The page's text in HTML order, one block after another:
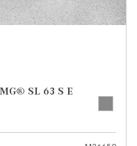
SL 63 S E